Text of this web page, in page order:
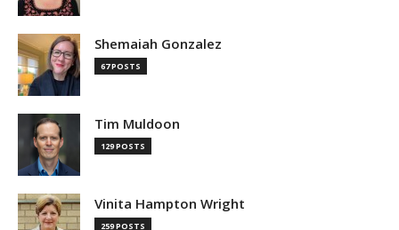
Shemaiah Gonzalez
67 POSTS
Tim Muldoon
129 POSTS
Vinita Hampton Wright
259 POSTS